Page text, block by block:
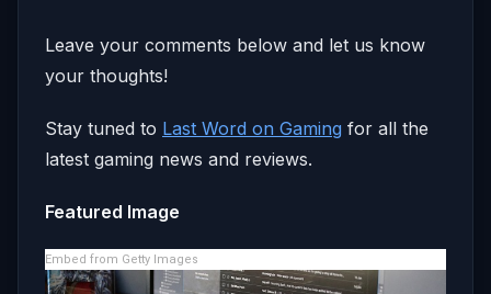
Leave your comments below and let us know
your thoughts!
Stay tuned to Last Word on Gaming for all the
latest gaming news and reviews.
Featured Image
Embed from Getty Images